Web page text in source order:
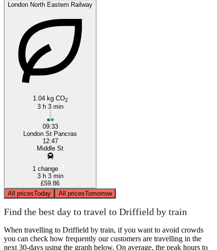
London North Eastern Railway
1.04 kg CO2
3 h 3 min
09:33
London St Pancras
12:47
Middle St
1 change
3 h 3 min
£59.86
All pricesToday All pricesTomorrow
Find the best day to travel to Driffield by train
When travelling to Driffield by train, if you want to avoid crowds
you can check how frequently our customers are travelling in the
next 30-days using the graph below. On average, the peak hours to